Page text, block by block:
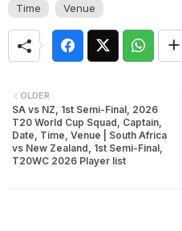
Time
Venue
OLDER
SA vs NZ, 1st Semi-Final, 2026
T20 World Cup Squad, Captain,
Date, Time, Venue | South Africa
vs New Zealand, 1st Semi-Final,
T20WC 2026 Player list